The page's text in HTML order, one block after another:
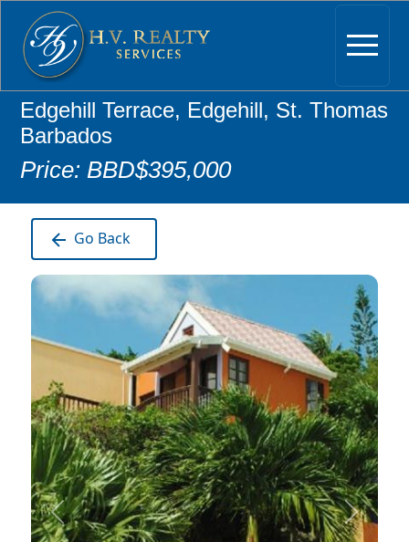
Edgehill Terrace, Edgehill, St. Thomas
Barbados
Price: BBD$395,000
Go Back